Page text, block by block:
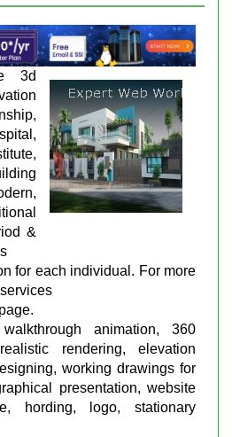
3d
&
for each individual. For more
animation, 360
rendering, elevation
working drawings for
presentation, website
hording, logo, stationary